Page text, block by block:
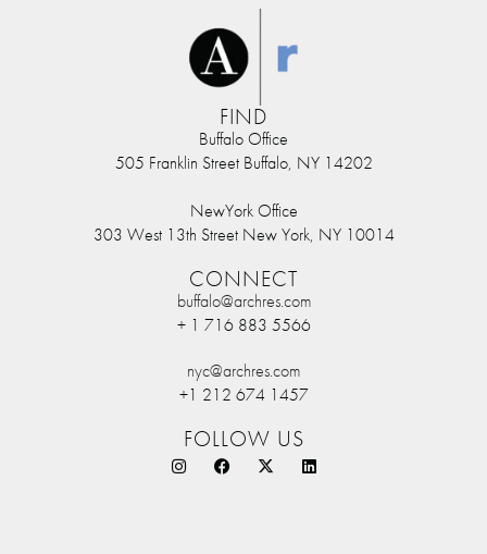
FIND
Buffalo Office
505 Franklin Street Buffalo, NY 14202
NewYork Office
303 West 13th Street New York, NY 10014
CONNECT
buffalo@archres.com
+ 1 716 883 5566
nyc@archres.com
+1 212 674 1457
FOLLOW US